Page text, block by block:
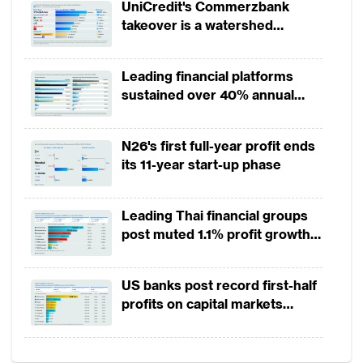
technology firms (fintechs) still focus their
innovation on existing
practices rather than reinventing the
business or creating value in new ways.
While the vast majority of HNWIs use online
banking, for instance, a recent survey by
PwC found that only 25% of wealth
managers offer digital channels beyond
email. Despite the resistance to change, an
intensifying competitive landscape is
compelling private banks to do more.
Data analytics may have the greatest impact
Much of the discussion about digital
UniCredit's Commerzbank
takeover is a watershed
Leading financial platforms
sustained over 40% annual
2025
N26's first full-year profit ends
its 11-year start-up phase
Leading Thai financial groups
post muted 1.1% profit growth
squeeze margins
US banks post record first-half
profits on capital markets